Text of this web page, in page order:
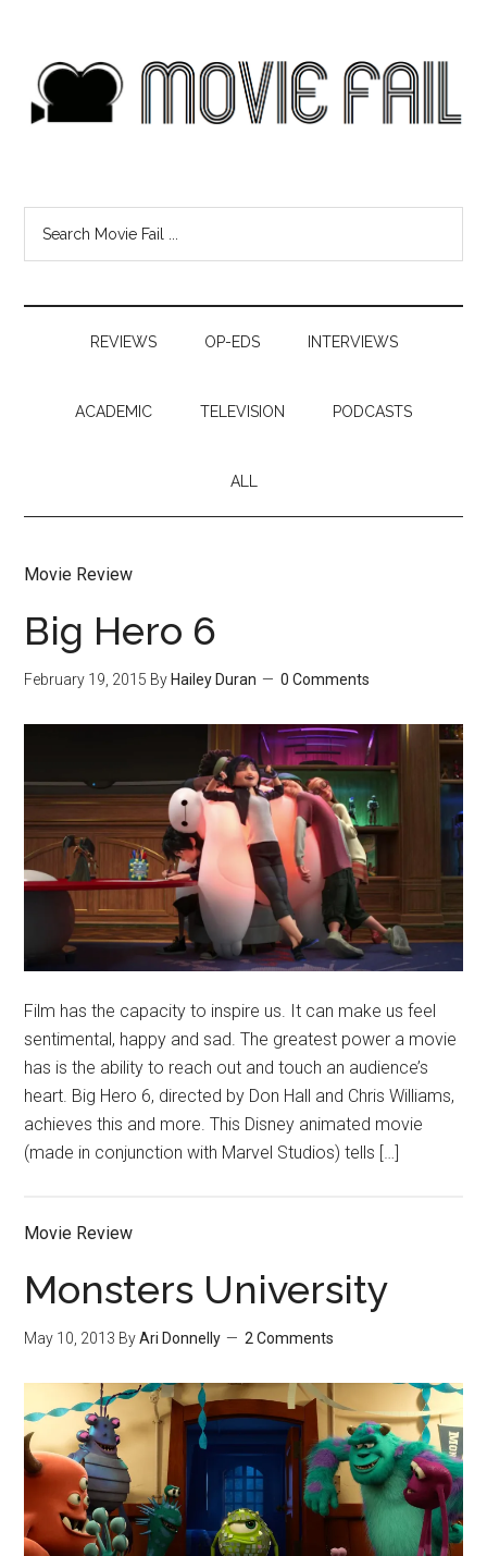
REVIEWS OP-EDS INTERVIEWS
ACADEMIC TELEVISION PODCASTS
ALL
Movie Review
Big Hero 6
February 19, 2015 By Hailey Duran 0 Comments
Film has the capacity to inspire us. It can make us feel
sentimental, happy and sad. The greatest power a movie
has is the ability to reach out and touch an audience’s
heart. Big Hero 6, directed by Don Hall and Chris Williams,
achieves this and more. This Disney animated movie
(made in conjunction with Marvel Studios) tells […]
Movie Review
Monsters University
May 10, 2013 ByAri Donnelly 2 Comments